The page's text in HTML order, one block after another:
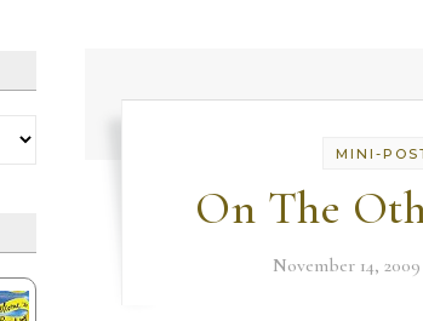
MINI-
On The
November 14, 2009